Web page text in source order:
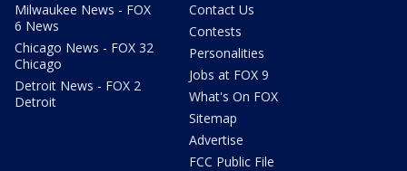
Milwaukee News - FOX
6 News
Chicago News - FOX 32
Chicago
Detroit News - FOX 2
Detroit
Contact Us
Contests
Personalities
Jobs at FOX 9
What's On FOX
Sitemap
Advertise
FCC Public File